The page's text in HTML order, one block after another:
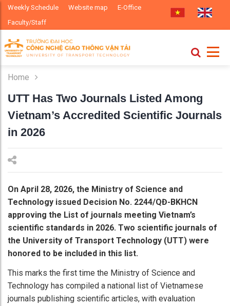
Weekly Schedule Website map
E-Office
Faculty/Staff
Home
UTT Has Two Journals Listed Among
Vietnam’s Accredited Scientific Journals
in 2026
On April 28, 2026, the Ministry of Science and
Technology issued Decision No. 2244/QĐ-BKHCN
approving the List of journals meeting Vietnam’s
scientific standards in 2026. Two scientific journals of
the University of Transport Technology (UTT) were
honored to be included in this list.
This marks the first time the Ministry of Science and
Technology has compiled a national list of Vietnamese
journals publishing scientific articles, with evaluation